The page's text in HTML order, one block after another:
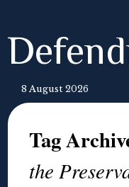
8 August 2026
Tag
the